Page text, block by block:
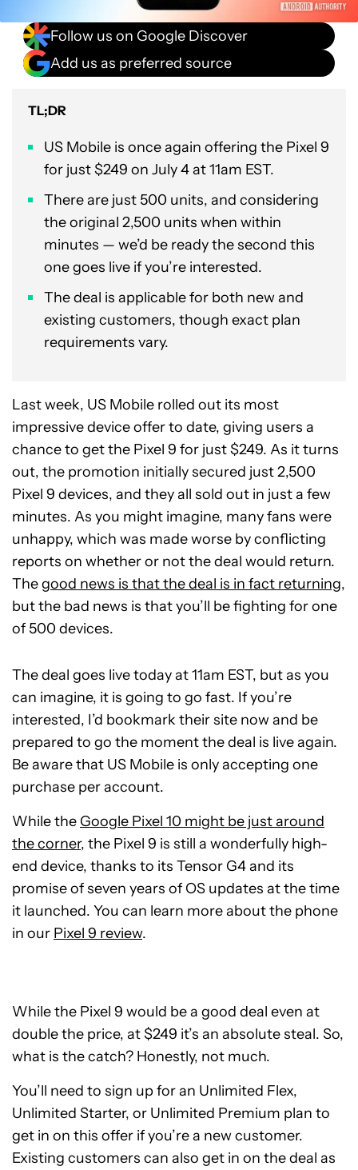
Follow us on Google Discover
Add us as preferred source
TL;DR
US Mobile is once again offering the Pixel 9
for just $249 on July 4 at 11am EST.
There are just 500 units, and considering
the original 2,500 units when within
minutes — we’d be ready the second this
one goes live if you’re interested.
The deal is applicable for both new and
existing customers, though exact plan
requirements vary.
Last week, US Mobile rolled out its most
impressive device offer to date, giving users a
chance to get the Pixel 9 for just $249. As it turns
out, the promotion initially secured just 2,500
Pixel 9 devices, and they all sold out in just a few
minutes. As you might imagine, many fans were
unhappy, which was made worse by conflicting
reports on whether or not the deal would return.
Thegood news is that the deal is in fact returning,
but the bad news is that you’ll be fighting for one
of 500 devices.
The deal goes live today at 11am EST, but as you
can imagine, it is going to go fast. If you’re
interested, I’d bookmark their site now and be
prepared to go the moment the deal is live again.
Be aware that US Mobile is only accepting one
purchase per account.
While the Google Pixel 10 might be just around
the corner, the Pixel 9 is still a wonderfully high-
end device, thanks to its Tensor G4 and its
promise of seven years of OS updates at the time
it launched. You can learn more about the phone
in our Pixel 9 review.
While the Pixel 9 would be a good deal even at
double the price, at $249 it’s an absolute steal. So,
what is the catch? Honestly, not much.
You’ll need to sign up for an Unlimited Flex,
Unlimited Starter, or Unlimited Premium plan to
get in on this offer if you’re a new customer.
Existing customers can also get in on the deal as